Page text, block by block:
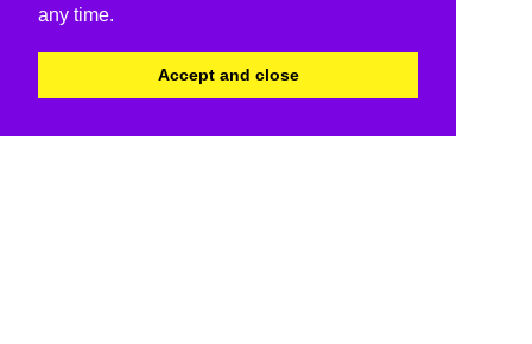
any time.
Accept and close